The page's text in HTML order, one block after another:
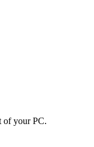
of your PC.